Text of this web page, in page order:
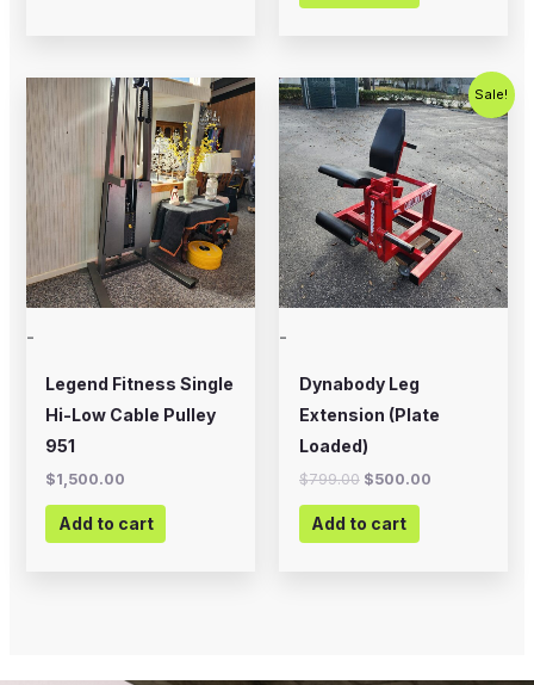
-
Legend Fitness Single
Hi-Low Cable Pulley
951
$1,500.00
Add to cart
Sale!
-
Dynabody Leg
Extension (Plate
Loaded)
$799.00
Original
price
was:
$799.00.
$500.00
Current
price
is:
$500.00.
Add to cart